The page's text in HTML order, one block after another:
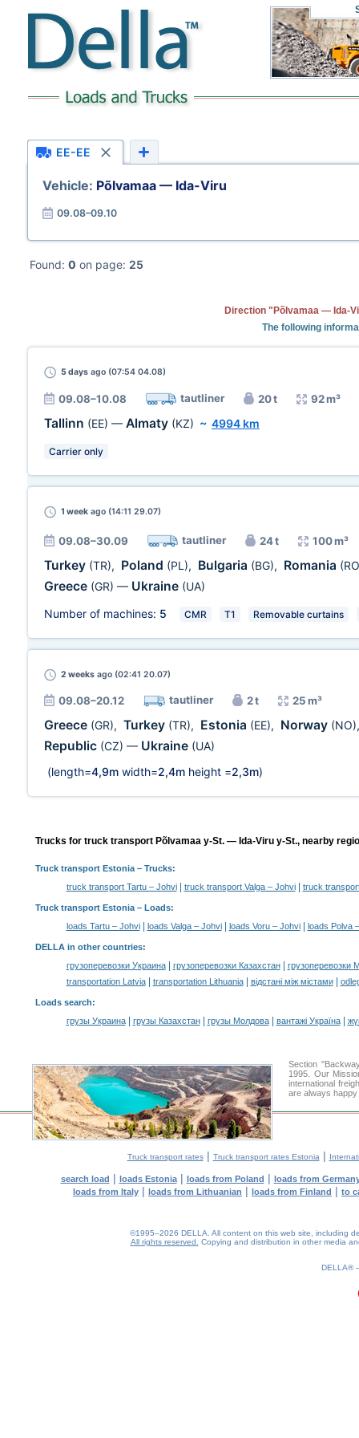
EE-EE
Vehicle: Põlvamaa — Ida-Viru
09.08–09.10
Found: 0 on page: 25
Direction "Põlvamaa — Ida-
The following
5 days ago (07:54 04.08)
09.08–10.08 tautliner 20 t 92 m³
Tallinn (EE) — Almaty (KZ) ~ 4994 km
Carrier only
1 week ago (14:11 29.07)
09.08–30.09 tautliner 24 t 100 m³
Turkey (TR), Poland (PL), Bulgaria (BG), Romania
Greece (GR) — Ukraine (UA)
Number of machines: 5 CMR T1 Removable curtains
2 weeks ago (02:41 20.07)
09.08–20.12 tautliner 2 t 25 m³
Greece (GR), Turkey (TR), Estonia (EE), Norway (NO)
Republic (CZ) — Ukraine (UA)
(length=4,9m width=2,4m height =2,3m)
Trucks for truck transport Põlvamaa y-St. — Ida-Viru y-St., nearby
Truck transport Estonia– Trucks:
truck transport Tartu – Johvi| truck transport Valga – Johvi| truck
Truck transport Estonia – Loads:
loads Tartu – Johvi| loads Valga – Johvi| loads Voru – Johvi| loads Polva
DELLA in other countries:
грузоперевозки Украина| грузоперевозки Казахстан|
грузоперевозки
transportation Latvia| transportation Lithuania| відстані між містами|
Loads search:
грузы Украина| грузы Казахстан| грузы Молдова| вантажі Україна|
Section
1995. Our
international
are always
Truck transport rates| Truck transport rates Estonia |
search load | loads Estonia| loads from Poland | loads from
loads from Italy | loads from Lithuanian | loads from Finland | to
©1995–2026 DELLA. All content on this web site, including
All rights reserved.
Copying and distribution in other media
DELLA®